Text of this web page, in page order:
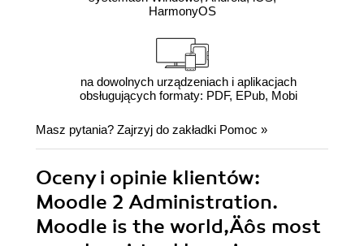
HarmonyOS
na dowolnych urządzeniach i aplikacjach
obsługujących formaty: PDF, EPub, Mobi
Masz pytania? Zajrzyj do zakładki Pomoc »
Oceny i opinie klientów:
Moodle 2 Administration.
Moodle is the world‚Äôs most